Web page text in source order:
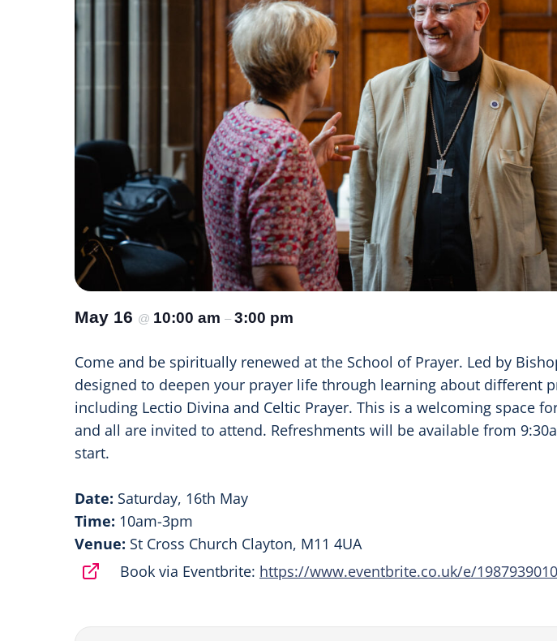
May 16 @ 10:00 am – 3:00 pm
Come and be spiritually renewed at the School of Prayer. Led by
designed to deepen your prayer life through learning about different
including Lectio Divina and Celtic Prayer. This is a welcoming space
and all are invited to attend. Refreshments will be available from
start.
Date: Saturday, 16th May
Time: 10am-3pm
Venue: St Cross Church Clayton, M11 4UA
Book via Eventbrite: https://www.eventbrite.co.uk/e/